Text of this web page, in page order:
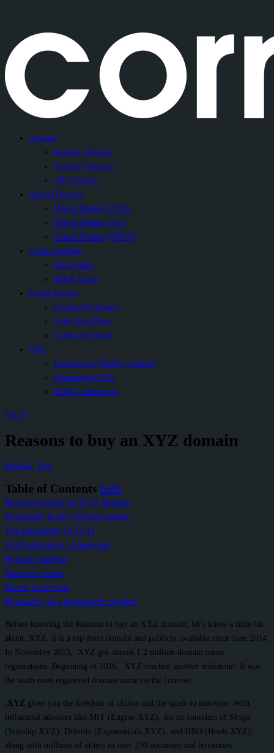
Domain
Register Domain
Transfer Domain
.BD Domain
Shared Hosting
Shared Hosting (USA)
Shared Hosting (SG)
Shared Hosting (BDIX)
Trubo Package
USA Turbo
BDIX Turbo
Email Service
Google Workspace
Zoho WorkPlace
Corporate Email
VPS
Unamanged (Multi-Location)
Unamanged USA
BDIX Unmanaged
Log in
Reasons to buy an XYZ domain
English Tips
Table of Contents hide
Reasons to buy an XYZ domain
Popularity in the Vertical market
The popularity of TLD
TLD relevance / synonyms
Popular patterns
Business intent
Brand protection
Popularity in a geographic region*
Before knowing the Reasons to buy an XYZ domain, let’s know a little bit
about .XYZ. it is a top-level domain and publicly available since June 2014.
In November 2015, .XYZ got almost 1.2 million domain name
registrations. Beginning of 2016, .XYZ reached another milestone! It was
the sixth most registered domain name on the Internet.
.XYZ gives you the freedom of choice and the spark to innovate. With
influential adopters like MIT (Engine.XYZ), the co-founders of Skype
(Starship.XYZ), Deloitte (Exponentials.XYZ), and HBO (Hooli.XYZ),
along with millions of others in over 230 countries and territories